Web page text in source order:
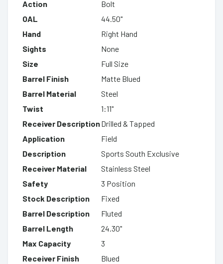
Action
Bolt
OAL
44.50"
Hand
Right Hand
Sights
None
Size
Full Size
Barrel Finish
Matte Blued
Barrel Material
Steel
Twist
1:11"
Receiver DescriptionDrilled & Tapped
Application
Field
Description
Sports South Exclusive
Receiver Material
Stainless Steel
Safety
3 Position
Stock Description
Fixed
Barrel Description
Fluted
Barrel Length
24.30"
Max Capacity
3
Receiver Finish
Blued